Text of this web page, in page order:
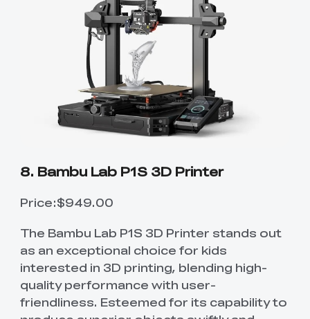
8. Bambu Lab P1S 3D Printer
Price:$949.00
The Bambu Lab P1S 3D Printer stands out
as an exceptional choice for kids
interested in 3D printing, blending high-
quality performance with user-
friendliness. Esteemed for its capability to